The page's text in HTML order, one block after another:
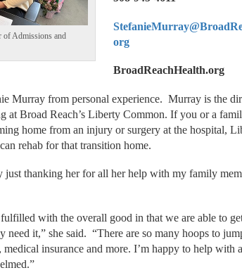
of Admissions and
org
BroadReachHealth.org
Murray from personal experience. Murray is the
at Broad Reach’s Liberty Common. If you or a
home from an injury or surgery at the hospital,
rehab for that transition home.
just thanking her for all her help with my family
with the overall good in that we are able to
need it,” she said. “There are so many hoops to
insurance and more. I’m happy to help with